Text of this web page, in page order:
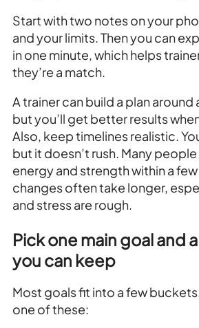
Start with two notes on your
and your limits. Then you can
in one minute, which helps
they’re a match.
A trainer can build a plan around
but you’ll get better results
Also, keep timelines realistic.
but it doesn’t rush. Many
energy and strength within a
changes often take longer,
and stress are rough.
Pick one main goal and
you can keep
Most goals fit into a few
one of these: